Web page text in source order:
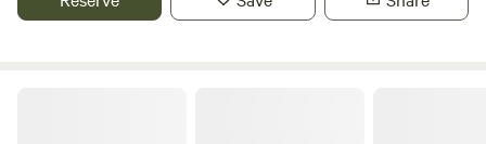
Sites 126 A-I are located at 126 Lend Street, Fombell PA